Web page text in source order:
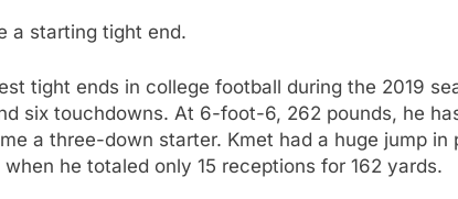
a starting tight end.
tight ends in college football during the 2019
six touchdowns. At 6-foot-6, 262 pounds, he
a three-down starter. Kmet had a huge jump in
he totaled only 15 receptions for 162 yards.